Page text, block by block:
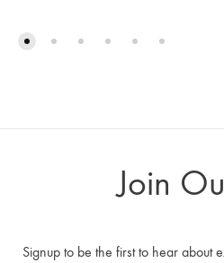
Join
Signup to be the first to hear about